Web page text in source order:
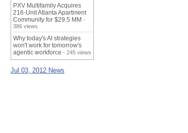
PXV Multifamily Acquires
216-Unit Atlanta Apartment
Community for $29.5 MM -
386 views
Why today's AI strategies
won't work for tomorrow's
agentic workforce - 245 views
Jul 03, 2012 News